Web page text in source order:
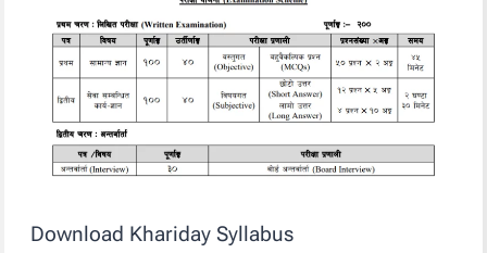
Download Khariday Syllabus